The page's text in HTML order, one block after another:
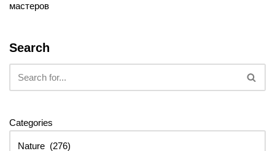
мастеров
Search
Categories